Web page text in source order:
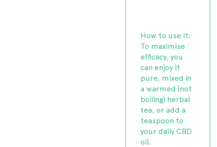
How to use it:
To maximise
efficacy, you
can enjoy it
pure, mixed in
a warmed (not
boiling) herbal
tea, or add a
teaspoon to
your daily CBD
oil.